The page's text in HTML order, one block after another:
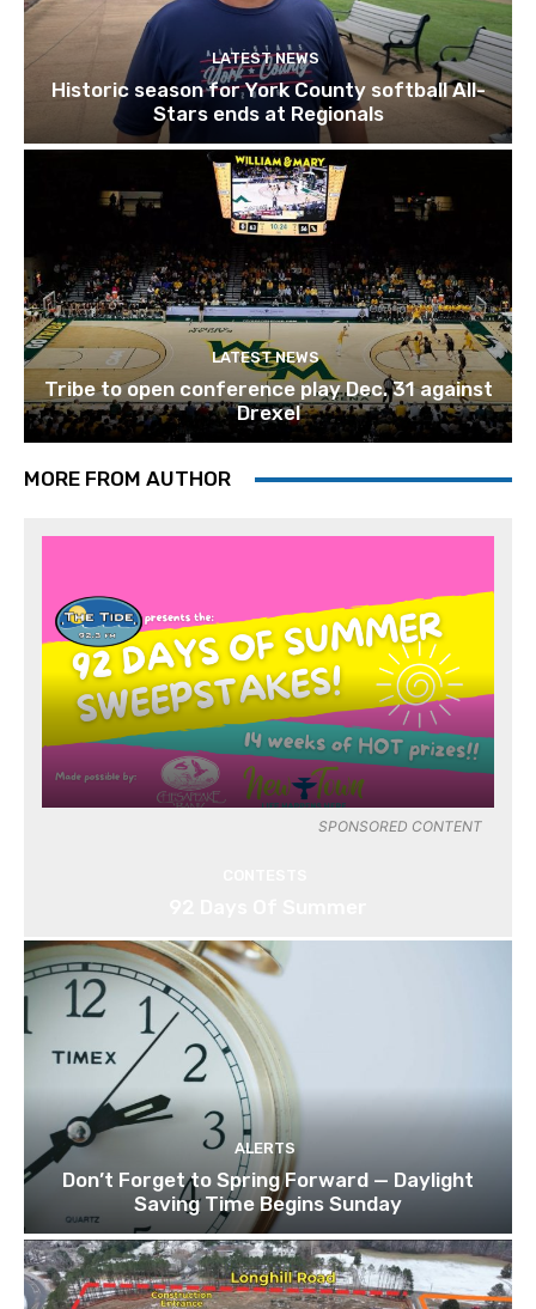
LATEST NEWS
Historic season for York County softball All-
Stars ends at Regionals
LATEST NEWS
Tribe to open conference play Dec. 31 against
Drexel
MORE FROM AUTHOR
SPONSORED CONTENT
ALERTS
Don’t Forget to Spring Forward — Daylight
Saving Time Begins Sunday